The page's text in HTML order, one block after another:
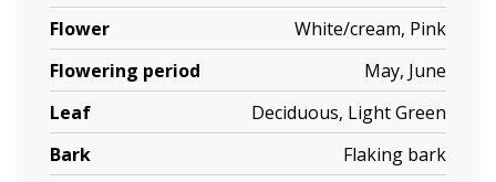
Flower
White/cream, Pink
Flowering period
May, June
Leaf
Deciduous, Light Green
Bark
Flaking bark